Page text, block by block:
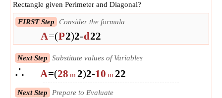
Rectangle given Perimeter and Diagonal?
FIRST Step Consider the formula
A=(P2)2-d22
Next Step Substitute values of Variables
∴ A=(28 m 2)2-10 m 22
Next Step Prepare to Evaluate